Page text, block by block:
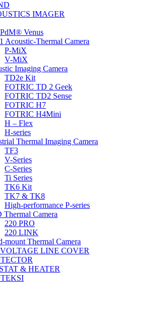
IMAGER
Venus
Acoustic-Thermal Camera
P-MiX
V-MiX
Imaging Camera
TD2e Kit
FOTRIC TD 2 Geek
FOTRIC TD2 Sense
FOTRIC H7
FOTRIC H4Mini
H – Flex
H-series
Thermal Imaging Camera
TF3
V-Series
C-Series
Ti Series
TK6 Kit
TK7 & TK8
High-performance P-series
Thermal Camera
220 PRO
220 LINK
mount Thermal Camera
LINE COVER
& HEATER